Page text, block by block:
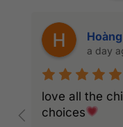
a day
love all the
choices